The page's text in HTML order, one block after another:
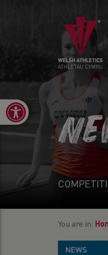
Open
You are in:
NEWS